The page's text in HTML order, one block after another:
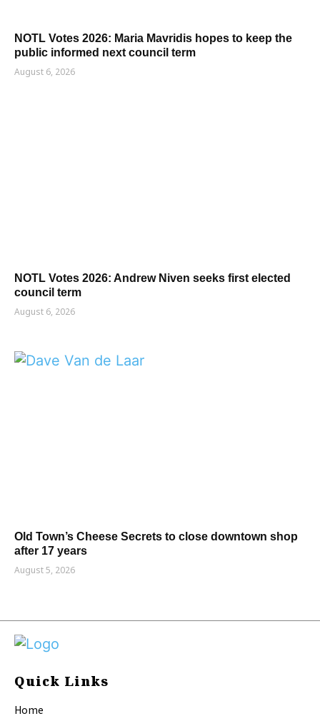
NOTL Votes 2026: Maria Mavridis hopes to keep the
public informed next council term
August 6, 2026
NOTL Votes 2026: Andrew Niven seeks first elected
council term
August 6, 2026
Old Town’s Cheese Secrets to close downtown shop
after 17 years
August 5, 2026
Quick Links
Home